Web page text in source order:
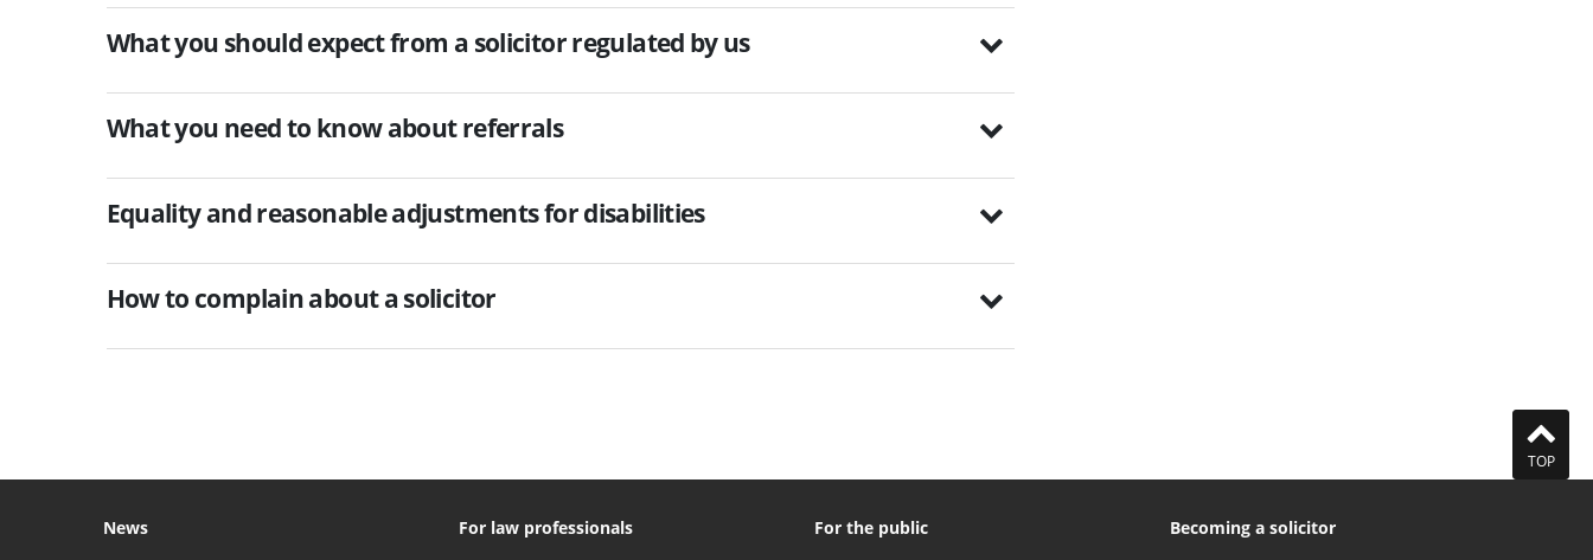
What you should expect from a solicitor regulated by us
What you need to know about referrals
Equality and reasonable adjustments for disabilities
How to complain about a solicitor
TOP
News
For law professionals
For the public
Becoming a solicitor